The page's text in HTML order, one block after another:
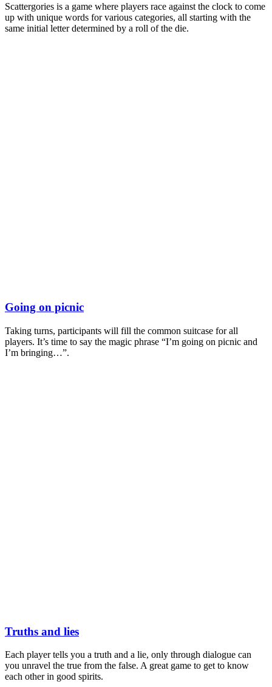
Scattergories is a game where players race against the clock to come
up with unique words for various categories, all starting with the
same initial letter determined by a roll of the die.
Going on picnic
Taking turns, participants will fill the common suitcase for all
players. It’s time to say the magic phrase “I’m going on picnic and
I’m bringing…”.
Truths and lies
Each player tells you a truth and a lie, only through dialogue can
you unravel the true from the false. A great game to get to know
each other in good spirits.